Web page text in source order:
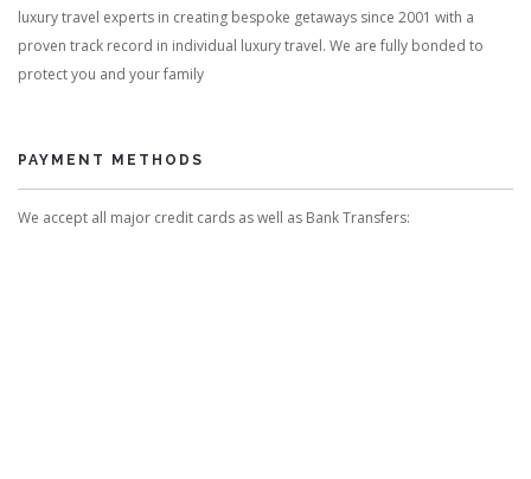
luxury travel experts in creating bespoke getaways since 2001 with a
proven track record in individual luxury travel. We are fully bonded to
protect you and your family
PAYMENT METHODS
We accept all major credit cards as well as Bank Transfers: